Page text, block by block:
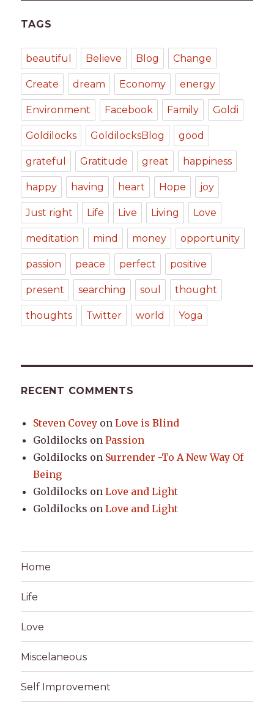
TAGS
beautiful Believe Blog Change
Create dream Economy energy
Environment Facebook Family Goldi
Goldilocks GoldilocksBlog good
grateful Gratitude great happiness
happy having heart Hope joy
Just right Life Live Living Love
meditation mind money opportunity
passion peace perfect positive
present searching soul thought
thoughts Twitter world Yoga
RECENT COMMENTS
Steven Covey onLove is Blind
Goldilocks onPassion
Goldilocks on Surrender -To A New Way Of
Being
Goldilocks onLove and Light
Goldilocks onLove and Light
Home
Life
Love
Miscelaneous
Self Improvement